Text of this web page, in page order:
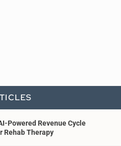
Powered Revenue Cycle
Rehab Therapy